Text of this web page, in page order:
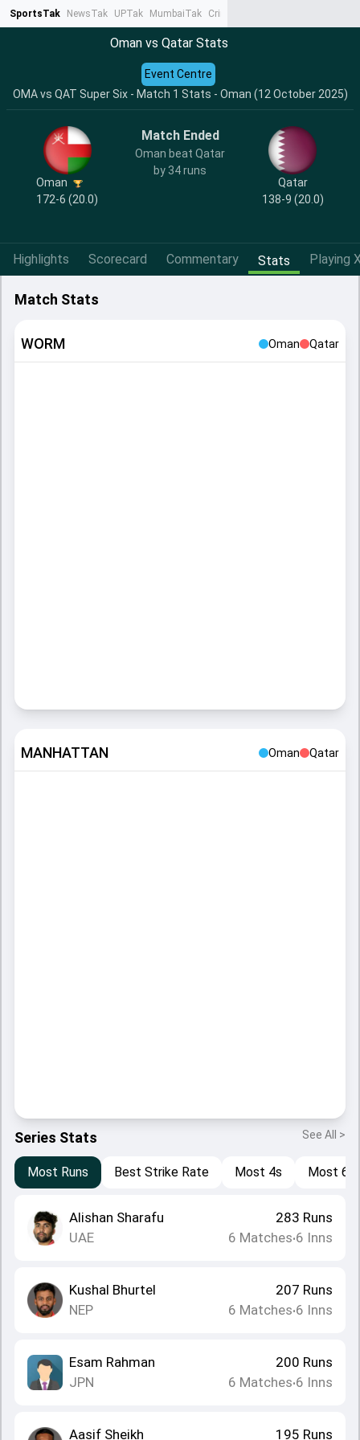
SportsTak NewsTak UPTak MumbaiTak CrimeTak
Oman vs Qatar Stats
OMA vs QAT Super Six - Match 1 Stats - Oman (12 October 2025)
Event Centre
Oman
172-6 (20.0)
Match Ended
Oman beat Qatar
by 34 runs
Qatar
138-9 (20.0)
Highlights Scorecard Commentary Stats Playing
Match Stats
WORM Oman Qatar
MANHATTAN Oman Qatar
Series Stats See All >
Most Runs Best Strike Rate Most 4s Most 6s
Alishan Sharafu
UAE
283 Runs
6 Matches•6 Inns
Kushal Bhurtel
NEP
207 Runs
6 Matches•6 Inns
Esam Rahman
JPN
200 Runs
6 Matches•6 Inns
Aasif Sheikh 195 Runs